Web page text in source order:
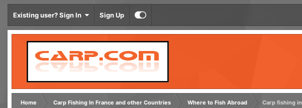
Existing user? Sign In Sign Up
Home Carp Fishing In France and other Countries Where to Fish Abroad Carp fishing